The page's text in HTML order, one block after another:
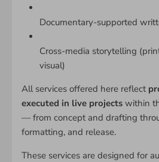
Documentary-supported
Cross-media storytelling
visual)
All services offered here reflect
executed in live projects within
— from concept and drafting
formatting, and release.
These services are designed for